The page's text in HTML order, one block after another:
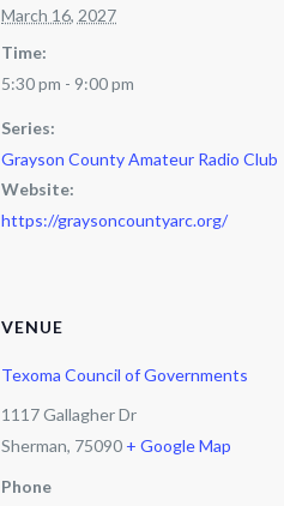
March 16, 2027
Time:
5:30 pm - 9:00 pm
Series:
Grayson County Amateur Radio Club
Website:
https://graysoncountyarc.org/
VENUE
Texoma Council of Governments
1117 Gallagher Dr
Sherman, 75090 + Google Map
Phone